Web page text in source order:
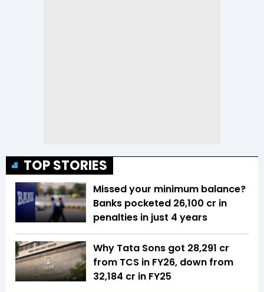
TOP STORIES
Missed your minimum balance?
Banks pocketed ₹26,100 cr in
penalties in just 4 years
Why Tata Sons got ₹28,291 cr
from TCS in FY26, down from
₹32,184 cr in FY25